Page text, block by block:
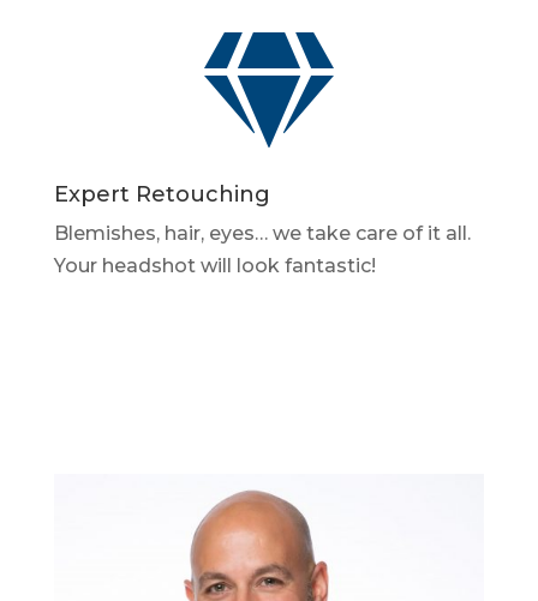

Expert Retouching
Blemishes, hair, eyes… we take care of it all.
Your headshot will look fantastic!